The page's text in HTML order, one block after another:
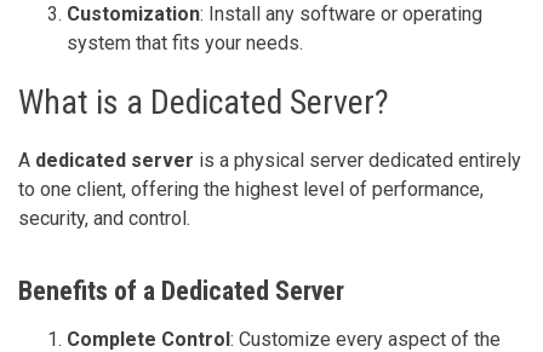
Customization: Install any software or operating
system that fits your needs.
What is a Dedicated Server?
A dedicated server is a physical server dedicated entirely
to one client, offering the highest level of performance,
security, and control.
Benefits of a Dedicated Server
Complete Control: Customize every aspect of the